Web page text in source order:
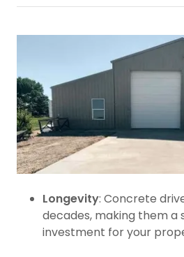
Longevity: Concrete
decades, making them
investment for your